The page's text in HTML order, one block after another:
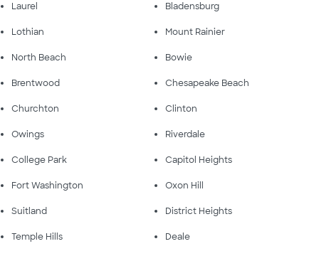
Laurel Bladensburg
Lothian Mount Rainier
North Beach Bowie
Brentwood Chesapeake Beach
Churchton Clinton
Owings Riverdale
College Park Capitol Heights
Fort Washington Oxon Hill
Suitland District Heights
Temple Hills Deale